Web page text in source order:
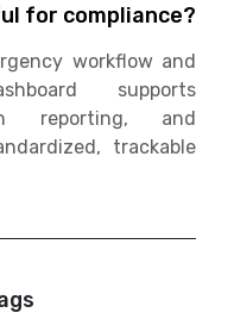
for compliance?
workflow and
supports
reporting, and
trackable